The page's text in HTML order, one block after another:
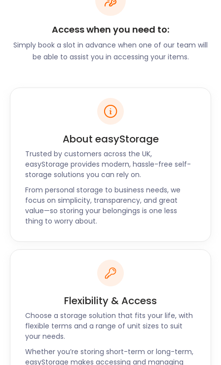
traditional British food while Lee Wong on Unitas
Farm on Bellziehill Road and New Franklyn's Bar on
Hamilton Road are popular spots for a quick drink
with friends.
you with self storage. Leave the moving and
storage to the experts without you having to break
the bank. We promise secure storage without the
hassle. Got any questions about how to get
started? Reach out to us via our website, and one of
our friendly team members will gladly assist you.
easyStorage also serves nearby towns like
Peterhead, Dumbarton, Musselburgh and
Kirkintilloch.
Access when you need to:
Simply book a slot in advance when one of our team will
be able to assist you in accessing your items.
About easyStorage
Trusted by customers across the UK,
easyStorage provides modern, hassle-free self-
storage solutions you can rely on.
From personal storage to business needs, we
focus on simplicity, transparency, and great
value—so storing your belongings is one less
thing to worry about.
Flexibility & Access
Choose a storage solution that fits your life, with
flexible terms and a range of unit sizes to suit
your needs.
Whether you’re storing short-term or long-term,
easyStorage makes accessing and managing